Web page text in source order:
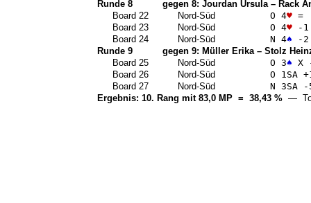
Runde 8 gegen 8: Jourdan Ursula– Rack
Board 22
Nord-Süd O 4♥=
Board 23
Nord-Süd O 4♥-1
Board 24
Nord-Süd N 4♠ -2
Runde 9
gegen 9: Müller Erika– Stolz
Board 25
Nord-Süd O 3♠ X
Board 26
Nord-Süd O 1SA
Board 27
Nord-Süd N 3SA-
Ergebnis: 10. Rang mit 83,0 MP = 38,43 %—